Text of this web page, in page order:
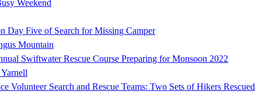
Weekend
Day Five of Search for Missing Camper
Mountain
Swiftwater Rescue Course Preparing for Monsoon 2022
Volunteer Search and Rescue Teams: Two Sets of Hikers Rescued